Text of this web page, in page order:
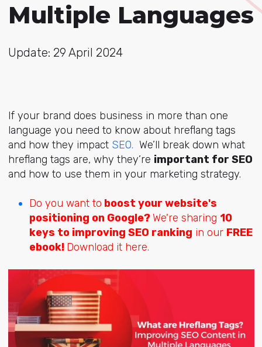
Multiple Languages
Update: 29 April 2024
If your brand does business in more than one
language you need to know about hreflang tags
and how they impact SEO. We’ll break down what
hreflang tags are, why they’re important for SEO
and how to use them in your marketing strategy.
Do you want to boost your website's
positioning on Google? We're sharing 10
keys to improving SEO ranking in our FREE
ebook! Download it here.